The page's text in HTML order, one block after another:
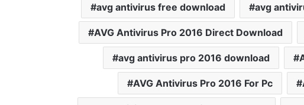
avg antivirus free download avg
AVG Antivirus Pro 2016 Direct Download
avg antivirus pro 2016 download
AVG Antivirus Pro 2016 For Pc